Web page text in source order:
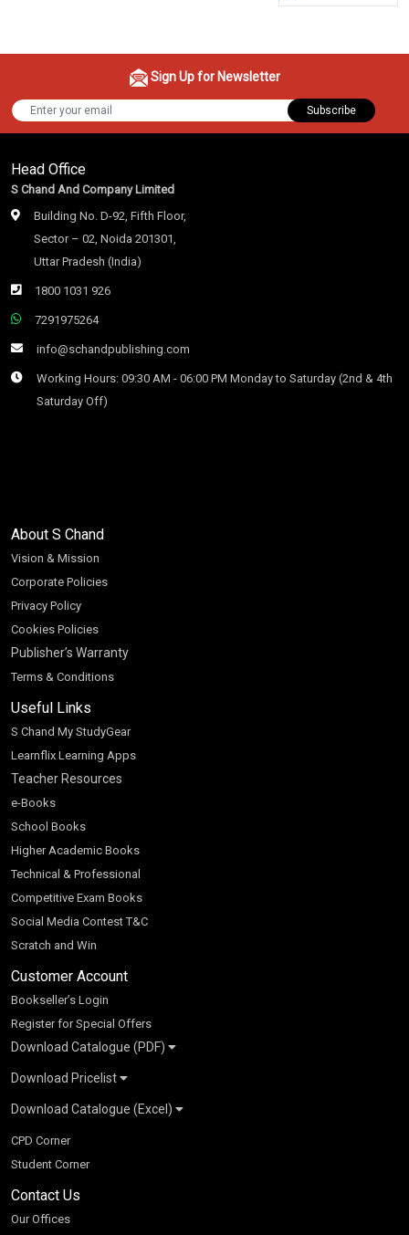
Sign Up for Newsletter
Subscribe
Head Office
S Chand And Company Limited
Building No. D-92, Fifth Floor,
Sector – 02, Noida 201301,
Uttar Pradesh (India)
1800 1031 926
7291975264
info@schandpublishing.com
Working Hours: 09:30 AM - 06:00 PM Monday to Saturday (2nd & 4th
Saturday Off)
About S Chand
Vision & Mission
Corporate Policies
Privacy Policy
Cookies Policies
Publisher’s Warranty
Terms & Conditions
Useful Links
S Chand My StudyGear
Learnflix Learning Apps
Teacher Resources
e-Books
School Books
Higher Academic Books
Technical & Professional
Competitive Exam Books
Social Media Contest T&C
Scratch and Win
Customer Account
Bookseller’s Login
Register for Special Offers
Download Catalogue (PDF)
School Books
K-8 2026
CBSE 9-12 – 2026
Higher Education
SChand HE Catalogue 2026
S Chand - Civil & Mechanical Engineering 2026
S Chand - Commerce & Management 2026
S Chand - Competitive Examinations-TestPrep 2026
Vikas HE Catalogue 2026
Vikas - Commerce & Management 2026
Vikas - Engineering & Technology 2026
Download Pricelist
S Chand HE books Pricelist 2026
Download Catalogue (Excel)
School Books
Higher Education
Tech Professional
Competitive Books
CPD Corner
Student Corner
Contact Us
Our Offices